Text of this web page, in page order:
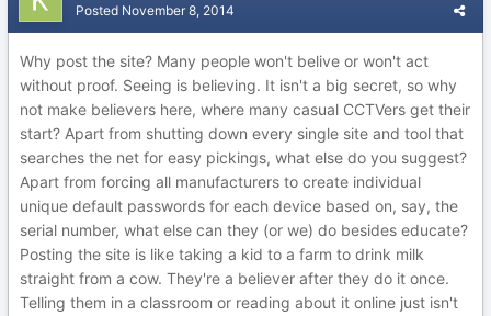
Posted November 8, 2014
Why post the site? Many people won't belive or won't act
without proof. Seeing is believing. It isn't a big secret, so why
not make believers here, where many casual CCTVers get their
start? Apart from shutting down every single site and tool that
searches the net for easy pickings, what else do you suggest?
Apart from forcing all manufacturers to create individual
unique default passwords for each device based on, say, the
serial number, what else can they (or we) do besides educate?
Posting the site is like taking a kid to a farm to drink milk
straight from a cow. They're a believer after they do it once.
Telling them in a classroom or reading about it online just isn't